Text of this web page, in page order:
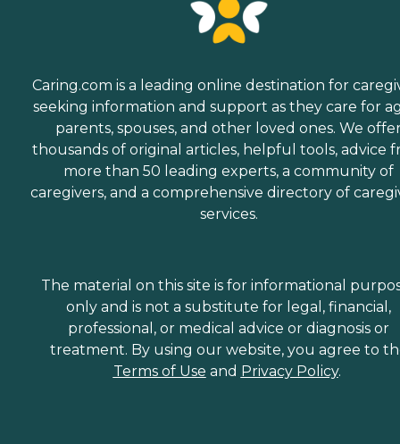
Caring.com is a leading online destination for
seeking information and support as they care for
parents, spouses, and other loved ones. We
thousands of original articles, helpful tools, advice
more than 50 leading experts, a community of
caregivers, and a comprehensive directory of
services.
The material on this site is for informational
only and is not a substitute for legal, financial,
professional, or medical advice or diagnosis or
treatment. By using our website, you agree to
Terms of Use and Privacy Policy.